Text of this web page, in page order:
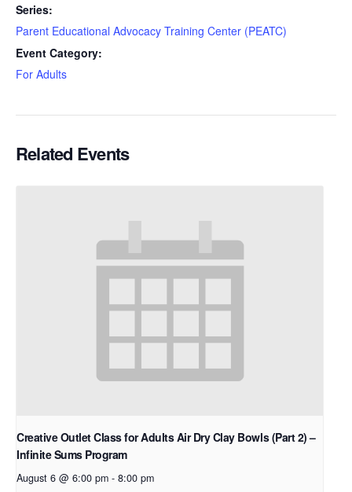
Series:
Parent Educational Advocacy Training Center (PEATC)
Event Category:
For Adults
Related Events
Creative Outlet Class for Adults Air Dry Clay Bowls (Part 2) –
Infinite Sums Program
August 6 @ 6:00 pm - 8:00 pm